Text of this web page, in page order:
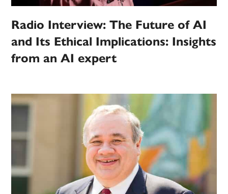
Radio Interview: The Future of AI
and Its Ethical Implications: Insights
from an AI expert